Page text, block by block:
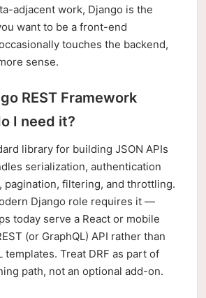
adjacent work, Django is the
want to be a front-end
touches the backend,
sense.
REST Framework
I need it?
library for building JSON APIs
serialization, authentication
pagination, filtering, and throttling.
Django role requires it —
today serve a React or mobile
(or GraphQL) API rather than
templates. Treat DRF as part of
path, not an optional add-on.